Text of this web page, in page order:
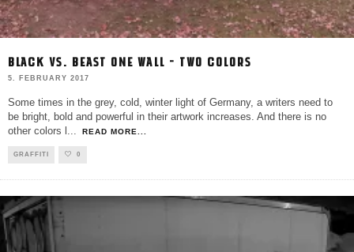
BLACK VS. BEAST ONE WALL – TWO COLORS
5. FEBRUARY 2017
Some times in the grey, cold, winter light of Germany, a writers need to
be bright, bold and powerful in their artwork increases. And there is no
other colors l ... READ MORE...
GRAFFITI 0